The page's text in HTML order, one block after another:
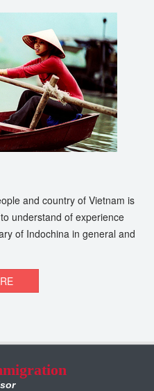
and country of Vietnam is
understand of experience
of Indochina in general and